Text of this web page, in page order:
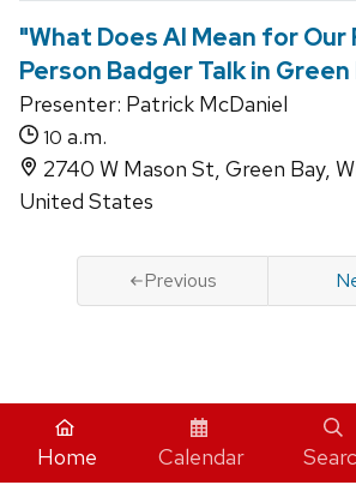
"What Does AI Mean for Our
Person Badger Talk in Green
Presenter: Patrick McDaniel
10 a.m.
2740 W Mason St, Green Bay,
United States
Previous
iCal
Home Calendar